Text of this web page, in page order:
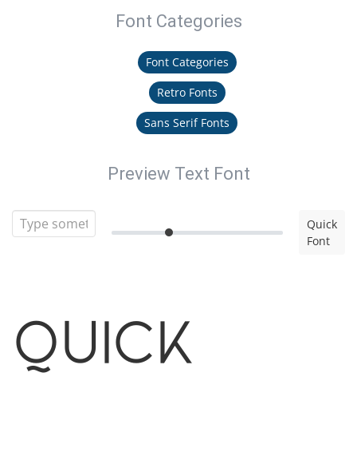
Font Categories
Font Categories
Retro Fonts
Sans Serif Fonts
Preview Text Font
Quick
Font
Quick